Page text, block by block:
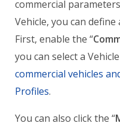
commercial
Vehicle, you can define
First, enable the “
you can select a
commercial vehicles
Profiles.
You can also click the “